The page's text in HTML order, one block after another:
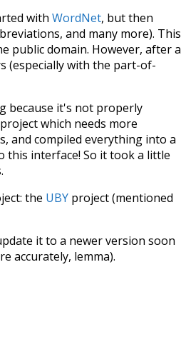
with WordNet, but then
and many more). This
public domain. However, after a
(especially with the part-of-
because it's not properly
which needs more
and compiled everything into a
this interface! So it took a little
the UBY project (mentioned
it to a newer version soon
accurately, lemma).